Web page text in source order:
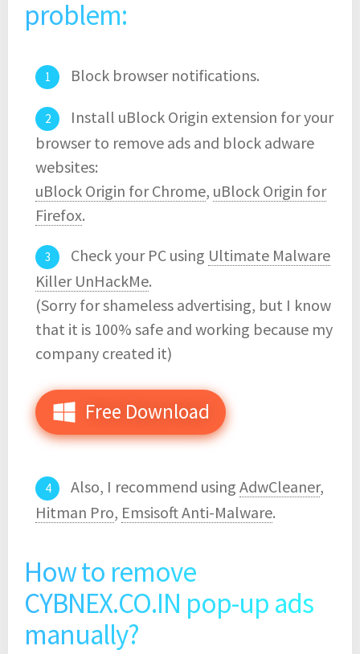
problem:
Block browser notifications.
Install uBlock Origin extension for your
browser to remove ads and block adware
websites:
uBlock Origin for Chrome, uBlock Origin for
Firefox.
Check your PC using Ultimate Malware
Killer UnHackMe.
(Sorry for shameless advertising, but I know
that it is 100% safe and working because my
company created it)
Free Download
Also, I recommend using AdwCleaner,
Hitman Pro, Emsisoft Anti-Malware.
How to remove
CYBNEX.CO.IN pop-up ads
manually?